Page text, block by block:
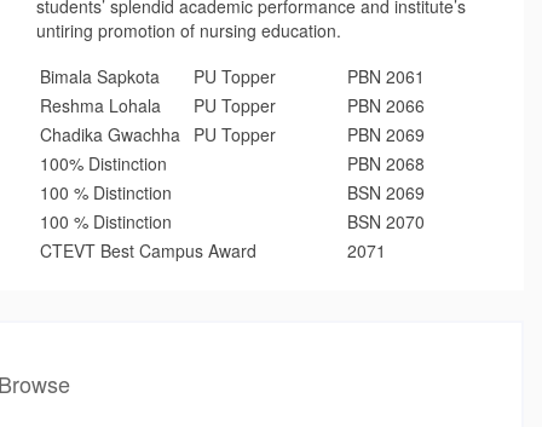
students’ splendid academic performance and institute’s
untiring promotion of nursing education.
Bimala Sapkota
PU Topper
PBN 2061
Reshma Lohala
PU Topper
PBN 2066
Chadika Gwachha PU Topper
PBN 2069
100% Distinction
PBN 2068
100 % Distinction
BSN 2069
100 % Distinction
BSN 2070
CTEVT Best Campus Award
2071